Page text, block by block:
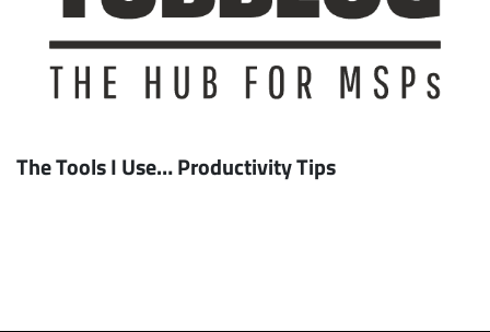
The Tools I Use… Productivity Tips